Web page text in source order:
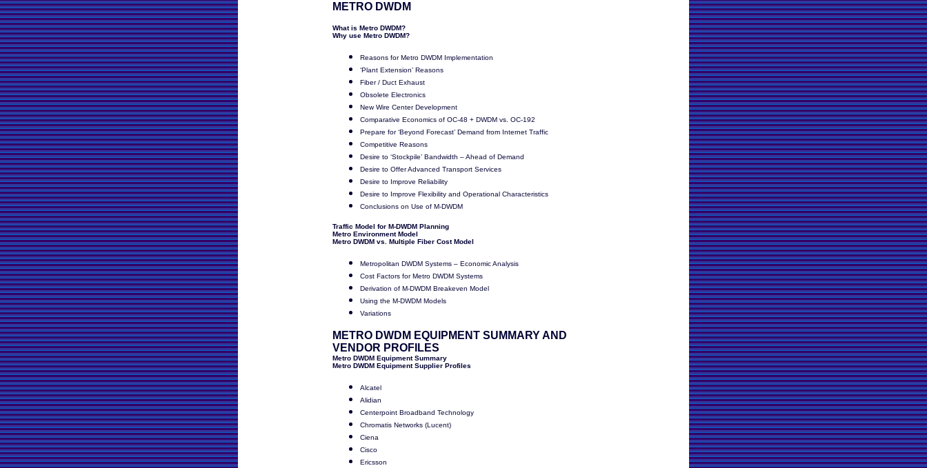
METRO DWDM
What is Metro DWDM?
Why use Metro DWDM?
Reasons for Metro DWDM Implementation
‘Plant Extension’ Reasons
Fiber / Duct Exhaust
Obsolete Electronics
New Wire Center Development
Comparative Economics of OC-48 + DWDM vs. OC-192
Prepare for ‘Beyond Forecast’ Demand from Internet Traffic
Competitive Reasons
Desire to ‘Stockpile’ Bandwidth – Ahead of Demand
Desire to Offer Advanced Transport Services
Desire to Improve Reliability
Desire to Improve Flexibility and Operational Characteristics
Conclusions on Use of M-DWDM
Traffic Model for M-DWDM Planning
Metro Environment Model
Metro DWDM vs. Multiple Fiber Cost Model
Metropolitan DWDM Systems – Economic Analysis
Cost Factors for Metro DWDM Systems
Derivation of M-DWDM Breakeven Model
Using the M-DWDM Models
Variations
METRO DWDM EQUIPMENT SUMMARY AND
VENDOR PROFILES
Metro DWDM Equipment Summary
Metro DWDM Equipment Supplier Profiles
Alcatel
Alidian
Centerpoint Broadband Technology
Chromatis Networks (Lucent)
Ciena
Cisco
Ericsson